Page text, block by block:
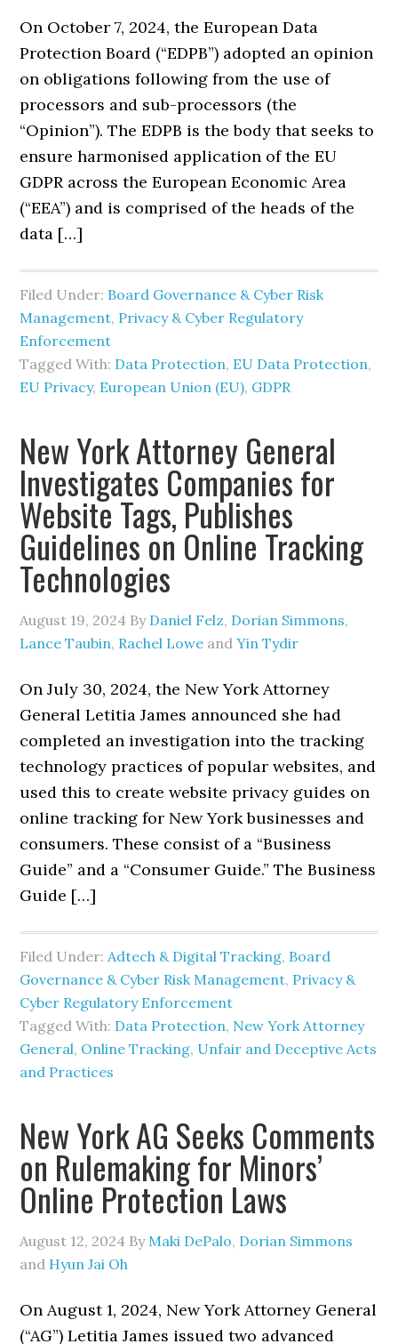
On October 7, 2024, the European Data
Protection Board (“EDPB”) adopted an opinion
on obligations following from the use of
processors and sub-processors (the
“Opinion”). The EDPB is the body that seeks to
ensure harmonised application of the EU
GDPR across the European Economic Area
(“EEA”) and is comprised of the heads of the
data […]
Filed Under: Board Governance & Cyber Risk
Management, Privacy & Cyber Regulatory
Enforcement
Tagged With: Data Protection, EU Data Protection,
EU Privacy, European Union (EU), GDPR
New York Attorney General
Investigates Companies for
Website Tags, Publishes
Guidelines on Online Tracking
Technologies
August 19, 2024 By Daniel Felz, Dorian Simmons,
Lance Taubin, Rachel Lowe andYin Tydir
On July 30, 2024, the New York Attorney
General Letitia James announced she had
completed an investigation into the tracking
technology practices of popular websites, and
used this to create website privacy guides on
online tracking for New York businesses and
consumers. These consist of a “Business
Guide” and a “Consumer Guide.” The Business
Guide […]
Filed Under:Adtech & Digital Tracking, Board
Governance & Cyber Risk Management, Privacy &
Cyber Regulatory Enforcement
Tagged With: Data Protection, New York Attorney
General, Online Tracking, Unfair and Deceptive Acts
and Practices
New York AG Seeks Comments
on Rulemaking for Minors’
Online Protection Laws
August 12, 2024 By Maki DePalo, Dorian Simmons
and Hyun Jai Oh
On August 1, 2024, New York Attorney General
(“AG”) Letitia James issued two advanced